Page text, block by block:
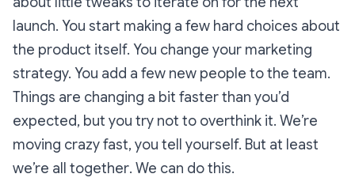
launch. You start making a few hard choices about
the product itself. You change your marketing
strategy. You add a few new people to the team.
Things are changing a bit faster than you’d
expected, but you try not to overthink it. We’re
moving crazy fast, you tell yourself. But at least
we’re all together. We can do this.